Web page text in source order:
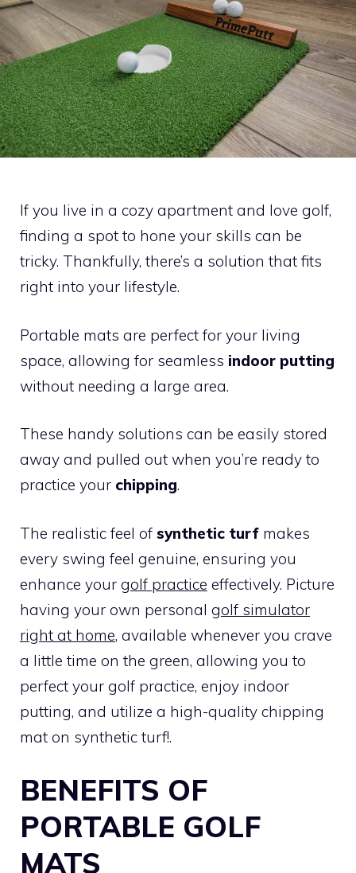
If you live in a cozy apartment and love golf,
finding a spot to hone your skills can be
tricky. Thankfully, there’s a solution that fits
right into your lifestyle.
Portable mats are perfect for your living
space, allowing for seamless indoor putting
without needing a large area.
These handy solutions can be easily stored
away and pulled out when you’re ready to
practice your chipping.
The realistic feel of synthetic turf makes
every swing feel genuine, ensuring you
enhance your golf practice effectively. Picture
having your own personal golf simulator
right at home, available whenever you crave
a little time on the green, allowing you to
perfect your golf practice, enjoy indoor
putting, and utilize a high-quality chipping
mat on synthetic turf!.
BENEFITS OF
PORTABLE GOLF
MATS